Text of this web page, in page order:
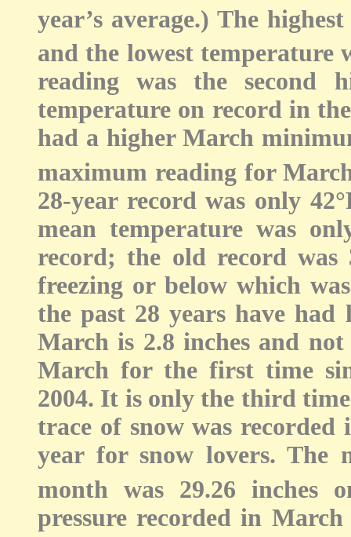
year’s average.) The
and the lowest temperature
reading was the second
temperature on record in
had a higher March
maximum reading for
28-year record was only
mean temperature was
record; the old record was
freezing or below which
the past 28 years have had
March is 2.8 inches and
March for the first time
2004. It is only the third
trace of snow was
year for snow lovers. The
month was 29.26 inches
pressure recorded in March